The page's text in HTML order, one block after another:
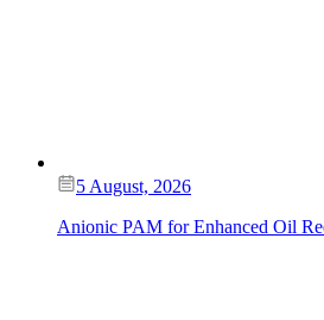
5 August, 2026
Anionic PAM for Enhanced Oil